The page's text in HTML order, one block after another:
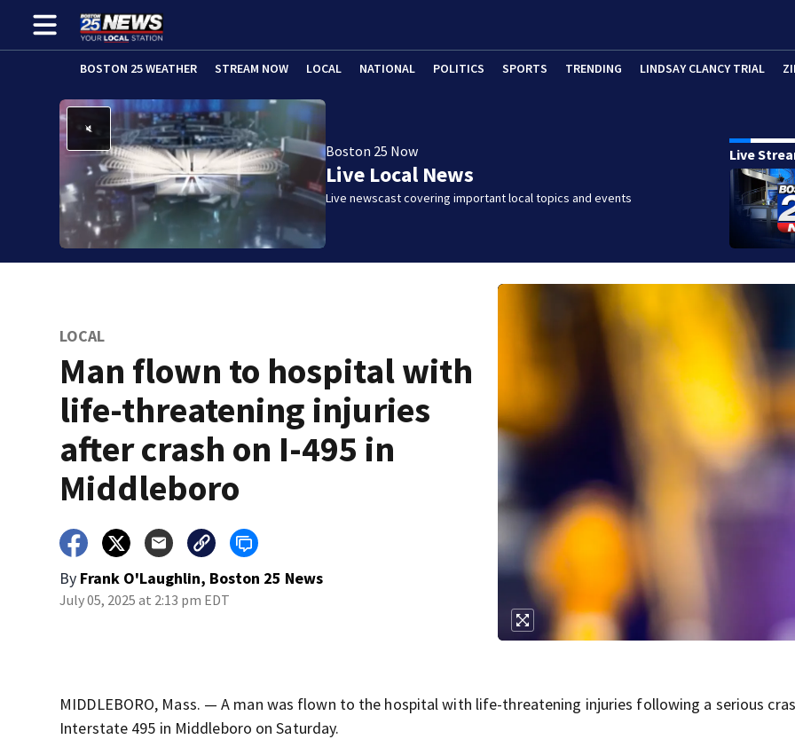
BOSTON 25 WEATHER STREAM NOW LOCAL NATIONAL POLITICS SPORTS TRENDING LINDSAY CLANCY TRIAL
Boston 25 Now
Live Local News
Live newscast covering important local topics and events
Live
LOCAL
Man flown to hospital with
life-threatening injuries
after crash on I-495 in
Middleboro
By Frank O'Laughlin, Boston 25 News
July 05, 2025 at 2:13 pm EDT
MIDDLEBORO, Mass. — A man was flown to the hospital with life-threatening injuries following a serious
Interstate 495 in Middleboro on Saturday.